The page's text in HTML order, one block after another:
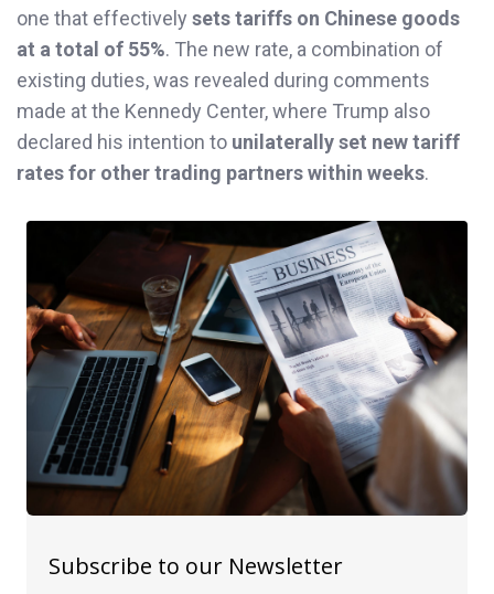
one that effectively sets tariffs on Chinese goods
at a total of 55%. The new rate, a combination of
existing duties, was revealed during comments
made at the Kennedy Center, where Trump also
declared his intention to unilaterally set new tariff
rates for other trading partners within weeks.
Subscribe to our Newsletter